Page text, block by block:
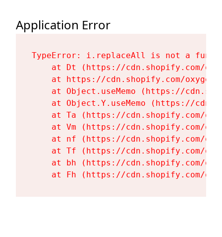
Application Error
TypeError: i.replaceAll is not a
at Dt (https://cdn.shopify.com/
at https://cdn.shopify.com/
at Object.useMemo (https://
at Object.Y.useMemo (https://
at Ta (https://cdn.shopify.com/
at Vm (https://cdn.shopify.com/
at nf (https://cdn.shopify.com/
at Tf (https://cdn.shopify.com/
at bh (https://cdn.shopify.com/
at Fh (https://cdn.shopify.com/